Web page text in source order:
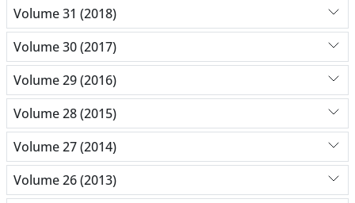
Volume 31 (2018)
Volume 30 (2017)
Volume 29 (2016)
Volume 28 (2015)
Volume 27 (2014)
Volume 26 (2013)